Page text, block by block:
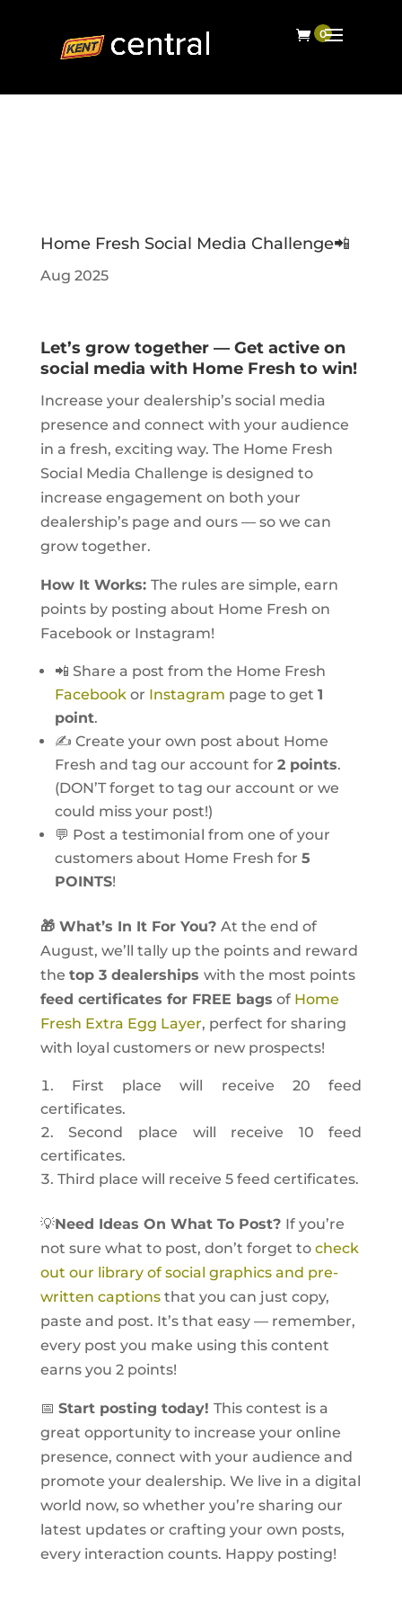
Home Fresh Social Media Challenge📲
Aug 2025
Let’s grow together — Get active on
social media with Home Fresh to win!
Increase your dealership’s social media
presence and connect with your audience
in a fresh, exciting way. The Home Fresh
Social Media Challenge is designed to
increase engagement on both your
dealership’s page and ours — so we can
grow together.
How It Works: The rules are simple, earn
points by posting about Home Fresh on
Facebook or Instagram!
📲 Share a post from the Home Fresh
Facebookor Instagram page to get 1
point.
✍️ Create your own post about Home
Fresh and tag our account for 2 points.
(DON’T forget to tag our account or we
could miss your post!)
💬 Post a testimonial from one of your
customers about Home Fresh for 5
POINTS!
🎁 What’s In It For You? At the end of
August, we’ll tally up the points and reward
the top 3 dealerships with the most points
feed certificates for FREE bags of Home
Fresh Extra Egg Layer, perfect for sharing
with loyal customers or new prospects!
First place will receive 20 feed
certificates.
Second place will receive 10 feed
certificates.
Third place will receive 5 feed certificates.
💡Need Ideas On What To Post? If you’re
not sure what to post, don’t forget to check
out our library of social graphics and pre-
written captionsthat you can just copy,
paste and post. It’s that easy — remember,
every post you make using this content
earns you 2 points!
📅 Start posting today! This contest is a
great opportunity to increase your online
presence, connect with your audience and
promote your dealership. We live in a digital
world now, so whether you’re sharing our
latest updates or crafting your own posts,
every interaction counts. Happy posting!